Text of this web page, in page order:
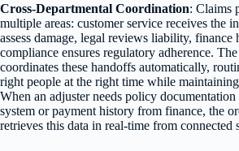
Cross-Departmental Coordination: Claims
multiple areas: customer service receives the
assess damage, legal reviews liability, finance
compliance ensures regulatory adherence.
coordinates these handoffs automatically,
right people at the right time while
When an adjuster needs policy
system or payment history from finance, the
retrieves this data in real-time from connected